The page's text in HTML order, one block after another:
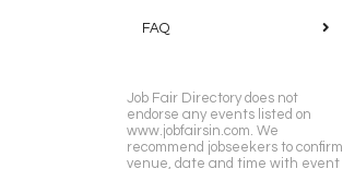
FAQ
Job Fair Directory does not
endorse any events listed on
www.jobfairsin.com. We
recommend jobseekers to confirm
venue, date and time with event